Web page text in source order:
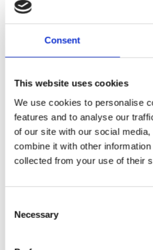
Consent
This website uses cookies
We use cookies to personalise
features and to analyse our
of our site with our social
combine it with other
collected from your use of their
Selection
Necessary
by
Adaeze
PRESS,RECIPES